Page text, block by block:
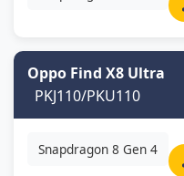
Oppo Find X8 Ultra
PKJ110/PKU110
Snapdragon 8 Gen 4